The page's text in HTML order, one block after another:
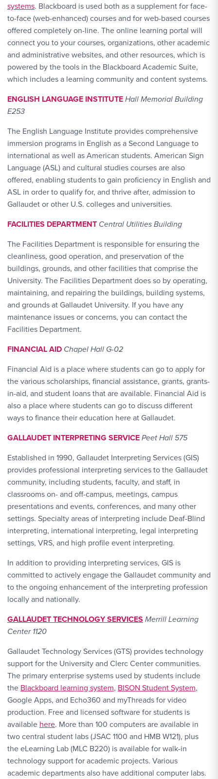
systems. Blackboard is used both as a supplement for face-
to-face (web-enhanced) courses and for web-based courses
offered completely on-line. The online learning portal will
connect you to your courses, organizations, other academic
and administrative websites, and other resources, which is
powered by the tools in the Blackboard Academic Suite,
which includes a learning community and content systems.
ENGLISH LANGUAGE INSTITUTEHall Memorial Building
E253
The English Language Institute provides comprehensive
immersion programs in English as a Second Language to
international as well as American students. American Sign
Language (ASL) and cultural studies courses are also
offered, enabling students to gain proficiency in English and
ASL in order to qualify for, and thrive after, admission to
Gallaudet or other U.S. colleges and universities.
FACILITIES DEPARTMENT Central Utilities Building
The Facilities Department is responsible for ensuring the
cleanliness, good operation, and preservation of the
buildings, grounds, and other facilities that comprise the
University. The Facilities Department does so by operating,
maintaining, and repairing the buildings, building systems,
and grounds at Gallaudet University. If you have any
maintenance issues or concerns, you can contact the
Facilities Department.
FINANCIAL AID Chapel Hall G-02
Financial Aid is a place where students can go to apply for
the various scholarships, financial assistance, grants, grants-
in-aid, and student loans that are available. Financial Aid is
also a place where students can go to discuss different
ways to finance their education here at Gallaudet.
GALLAUDET INTERPRETING SERVICEPeet Hall 575
Established in 1990, Gallaudet Interpreting Services (GIS)
provides professional interpreting services to the Gallaudet
community, including students, faculty, and staff, in
classrooms on- and off-campus, meetings, campus
presentations and events, conferences, and many other
settings. Specialty areas of interpreting include Deaf-Blind
interpreting, international interpreting, legal interpreting
settings, VRS, and high profile event interpreting.
In addition to providing interpreting services, GIS is
committed to actively engage the Gallaudet community and
to the ongoing enhancement of the interpreting profession
locally and nationally.
GALLAUDET TECHNOLOGY SERVICES Merrill Learning
Center 1120
Gallaudet Technology Services (GTS) provides technology
support for the University and Clerc Center communities.
The primary enterprise systems used by students include
the Blackboard learning system, BISON Student System,
Google Apps, and Echo360 and myThreads for video
production. Free and licensed software for students is
available here. More than 100 computers are available in
two central student labs (JSAC 1100 and HMB W121), plus
the eLearning Lab (MLC B220) is available for walk-in
technology support for academic projects. Various
academic departments also have additional computer labs.